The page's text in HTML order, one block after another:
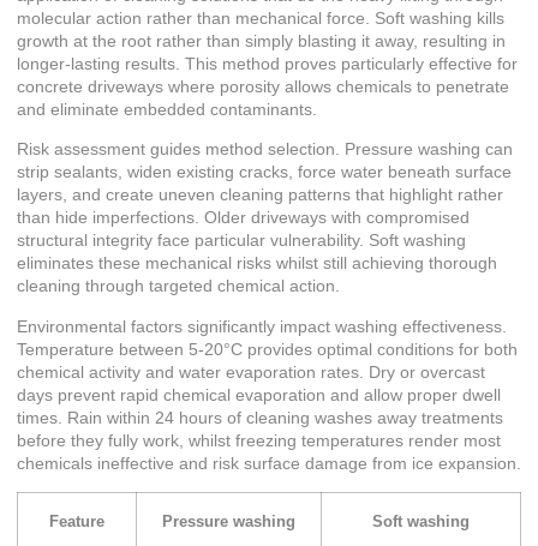
molecular action rather than mechanical force. Soft washing kills
growth at the root rather than simply blasting it away, resulting in
longer-lasting results. This method proves particularly effective for
concrete driveways where porosity allows chemicals to penetrate
and eliminate embedded contaminants.
Risk assessment guides method selection. Pressure washing can
strip sealants, widen existing cracks, force water beneath surface
layers, and create uneven cleaning patterns that highlight rather
than hide imperfections. Older driveways with compromised
structural integrity face particular vulnerability. Soft washing
eliminates these mechanical risks whilst still achieving thorough
cleaning through targeted chemical action.
Environmental factors significantly impact washing effectiveness.
Temperature between 5-20°C provides optimal conditions for both
chemical activity and water evaporation rates. Dry or overcast
days prevent rapid chemical evaporation and allow proper dwell
times. Rain within 24 hours of cleaning washes away treatments
before they fully work, whilst freezing temperatures render most
chemicals ineffective and risk surface damage from ice expansion.
Feature Pressure washing Soft washing